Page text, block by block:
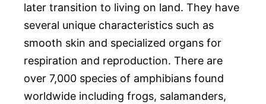
later transition to living on land. They have
several unique characteristics such as
smooth skin and specialized organs for
respiration and reproduction. There are
over 7,000 species of amphibians found
worldwide including frogs, salamanders,